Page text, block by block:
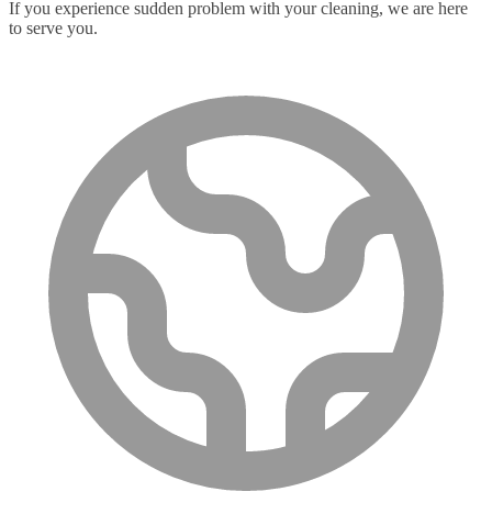
If you experience sudden problem with your cleaning, we are here
to serve you.